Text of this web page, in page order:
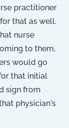
practitioner
that as well.
nurse
to them,
would go
that initial
sign from
physician's